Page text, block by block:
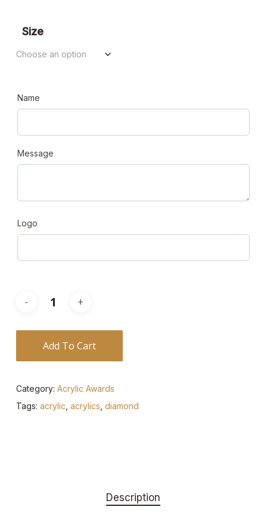
Size
Name
Message
Logo
Add To Cart
Category: Acrylic Awards
Tags: acrylic acrylics diamond
Description